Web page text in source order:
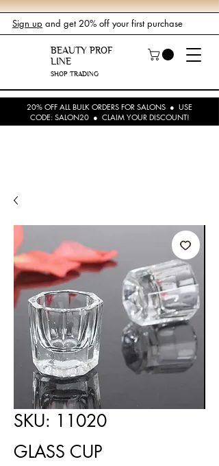
Sign up and get 20% off your first purchase
BEAUTY PROF
LINE
SHOP TRADING
20% OFF ALL BULK ORDERS FOR SALONS ● USE
CODE: SALON20 ● CLAIM YOUR DISCOUNT!
SKU: 11020
GLASS CUP